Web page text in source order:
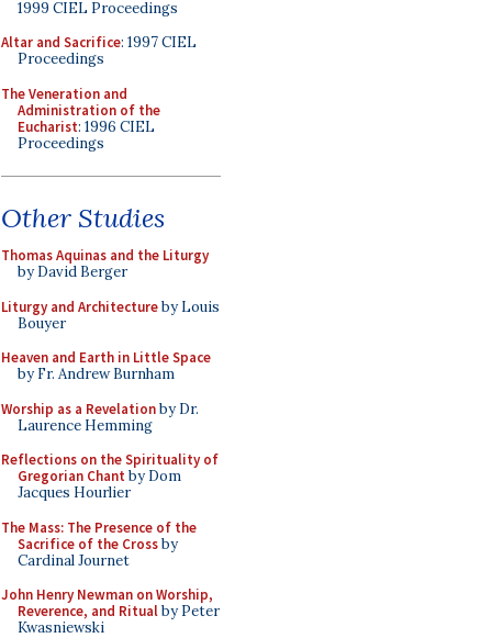
1999 CIEL Proceedings
Altar and Sacrifice: 1997 CIEL
Proceedings
The Veneration and
Administration of the
Eucharist: 1996 CIEL
Proceedings
Other Studies
Thomas Aquinas and the Liturgy
by David Berger
Liturgy and Architectureby Louis
Bouyer
Heaven and Earth in Little Space
by Fr. Andrew Burnham
Worship as a Revelationby Dr.
Laurence Hemming
Reflections on the Spirituality of
Gregorian Chant by Dom
Jacques Hourlier
The Mass: The Presence of the
Sacrifice of the Crossby
Cardinal Journet
John Henry Newman on Worship,
Reverence, and Ritualby Peter
Kwasniewski